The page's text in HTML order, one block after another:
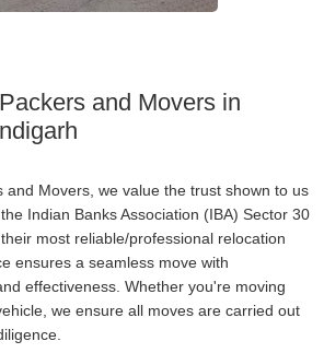
and Movers in
and Movers, we value the trust shown to us
Indian Banks Association (IBA) Sector 30
most reliable/professional relocation
ensures a seamless move with
effectiveness. Whether you're moving
we ensure all moves are carried out